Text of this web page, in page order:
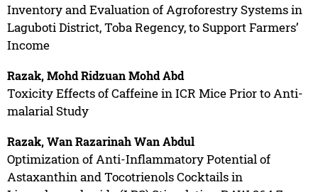
Inventory and Evaluation of Agroforestry Systems in
Laguboti District, Toba Regency, to Support Farmers’
Income
Razak, Mohd Ridzuan Mohd Abd
Toxicity Effects of Caffeine in ICR Mice Prior to Anti-
malarial Study
Razak, Wan Razarinah Wan Abdul
Optimization of Anti-Inflammatory Potential of
Astaxanthin and Tocotrienols Cocktails in